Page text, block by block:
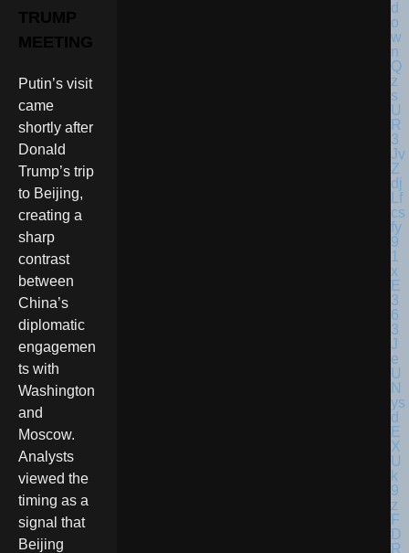
TRUMP
MEETING
Putin’s visit
came
shortly after
Donald
Trump’s trip
to Beijing,
creating a
sharp
contrast
between
China’s
diplomatic
engagemen
ts with
Washington
and
Moscow.
Analysts
viewed the
timing as a
signal that
Beijing